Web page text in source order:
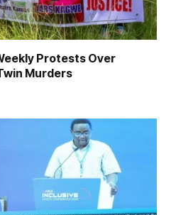
Protests Over
Murders